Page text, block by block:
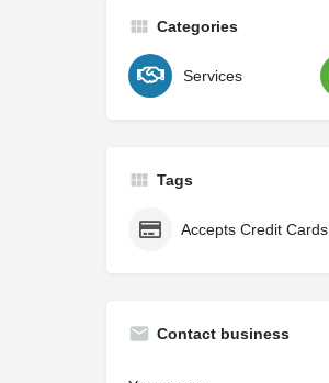
Categories
Services
Tags
Accepts Credit Cards
Contact business